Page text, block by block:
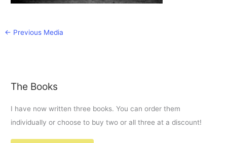
← Previous Media
The Books
I have now written three books. You can order them
individually or choose to buy two or all three at a discount!